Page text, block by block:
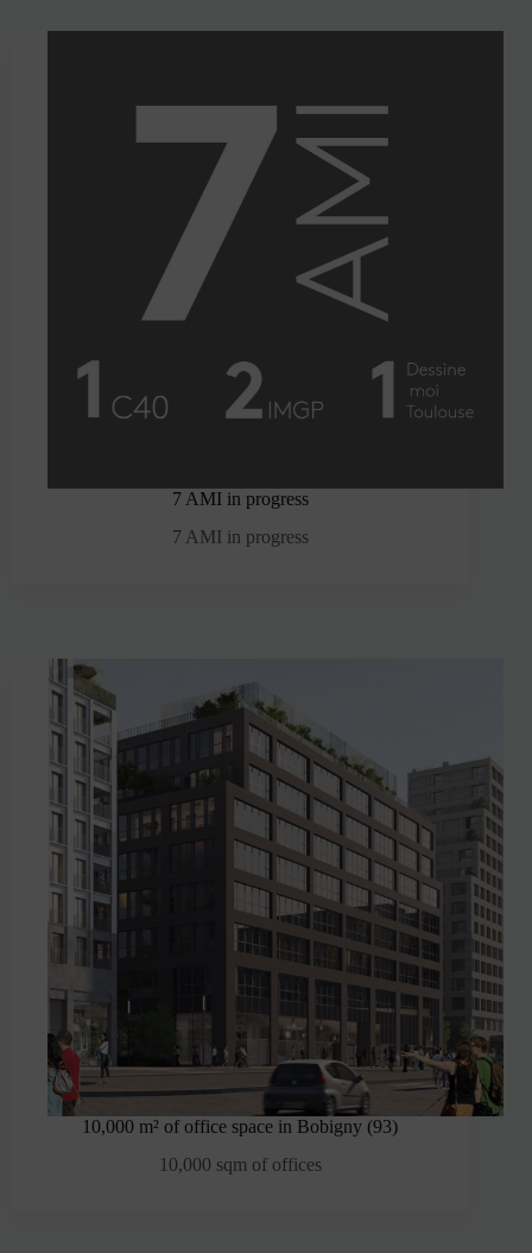
7 AMI in progress
7 AMI in progress
10,000 m² of office space in Bobigny (93)
10,000 sqm of offices